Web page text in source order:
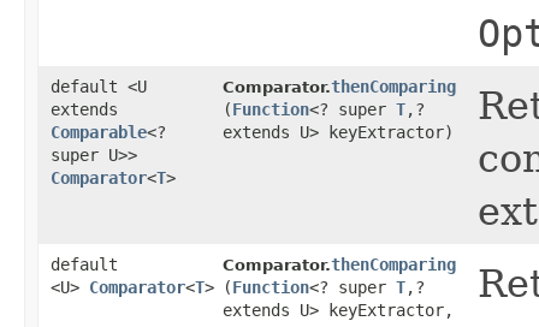
default <U
extends
Comparable<?
super U>>
Comparator<T>
Comparator.thenComparing
(Function<? super T,​?
extends U> keyExtractor)
default
<U> Comparator<T>
Comparator.thenComparing
(Function<? super T,​?
extends U> keyExtractor,